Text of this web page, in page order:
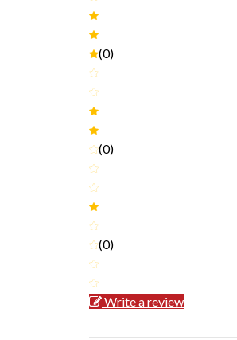
(0)
(0)
(0)
Write a review